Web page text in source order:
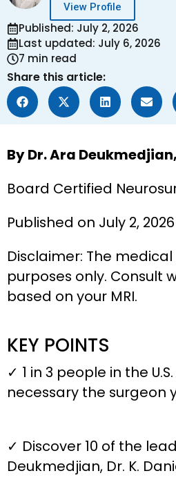
View Profile
Published: July 2, 2026
Last updated: July 6, 2026
7 min read
Share this article:
By Dr. Ara
Board Certified
Published on July 2, 2026
Disclaimer: The
purposes only. Consult
based on your MRI.
KEY POINTS
✓ 1 in 3 people in the
necessary the surgeon
✓ Discover 10 of the
Deukmedjian, Dr. K.